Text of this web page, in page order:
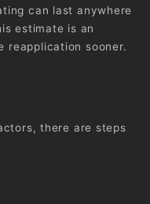
can last anywhere
estimate is an
reapplication sooner.
there are steps